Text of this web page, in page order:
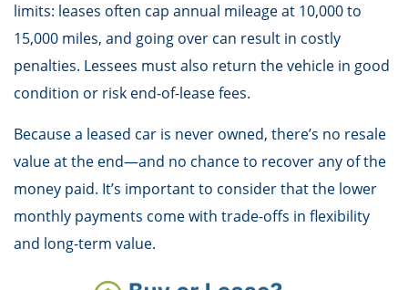
limits: leases often cap annual mileage at 10,000 to
15,000 miles, and going over can result in costly
penalties. Lessees must also return the vehicle in good
condition or risk end-of-lease fees.
Because a leased car is never owned, there’s no resale
value at the end—and no chance to recover any of the
money paid. It’s important to consider that the lower
monthly payments come with trade-offs in flexibility
and long-term value.